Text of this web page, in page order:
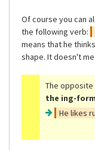
Of course you can
the following verb:
means that he
shape. It doesn't
The
the ing-form
He likes